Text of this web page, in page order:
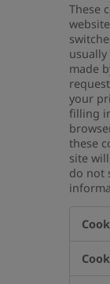
These
made
your
filling
these
site
do not